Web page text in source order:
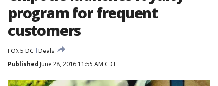
program for frequent
customers
FOX 5 DC
Deals
Published June 28, 2016 11:55 AM CDT